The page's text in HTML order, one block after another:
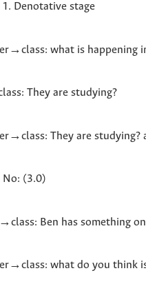
1. Denotative stage
what is happening
They are studying?
They are studying?
No: (3.0)
Ben has something
what do you think